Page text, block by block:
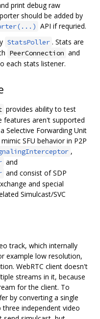
print debug raw
should be added by
API if requried.
StatsPoller . Stats are
PeerConnection and
each stats listener.
provides ability to test
features aren't supported
Selective Forwarding Unit
SFU behavior in P2P
,
and
and consist of SDP
and special
Simulcast/SVC
track, which internally
example low resolution,
WebRTC client doesn't
streams in it, because
for the client. To
by converting a single
independent video